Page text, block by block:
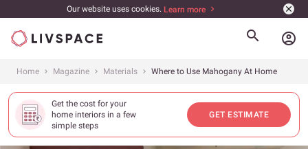
Our website uses cookies. Learn more
account_circle
Home Magazine Materials Where to Use Mahogany At Home
Get the cost for your
home interiors in a few
simple steps
GET ESTIMATE